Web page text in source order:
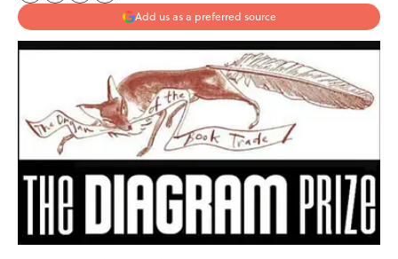
Add us as a preferred source